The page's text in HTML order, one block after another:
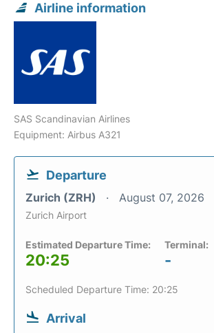
Airline information
SAS Scandinavian Airlines
Equipment: Airbus A321
Departure
Zurich (ZRH) August 07, 2026
Zurich Airport
Estimated Departure Time:
20:25
Terminal:
-
Scheduled Departure Time: 20:25
Arrival